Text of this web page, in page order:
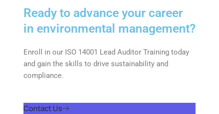
Ready to advance your career
in environmental management?
Enroll in our ISO 14001 Lead Auditor Training today
and gain the skills to drive sustainability and
compliance.
Contact Us